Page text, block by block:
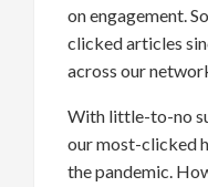
on engagement.
clicked articles
across our
With little-to-no
our most-clicked
the pandemic.